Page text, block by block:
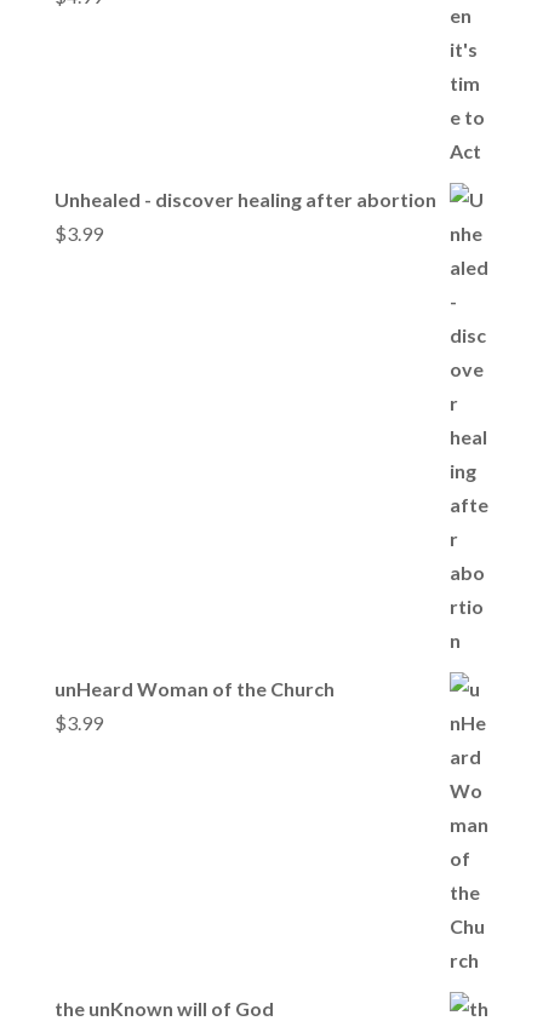
Unhealed - discover healing after abortion
$3.99
unHeard Woman of the Church
$3.99
the unKnown will of God